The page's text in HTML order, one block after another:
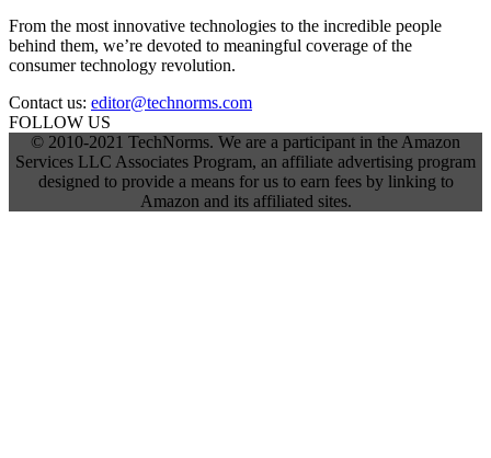
From the most innovative technologies to the incredible people
behind them, we’re devoted to meaningful coverage of the
consumer technology revolution.
Contact us: editor@technorms.com
FOLLOW US
© 2010-2021 TechNorms. We are a participant in the Amazon
Services LLC Associates Program, an affiliate advertising program
designed to provide a means for us to earn fees by linking to
Amazon and its affiliated sites.